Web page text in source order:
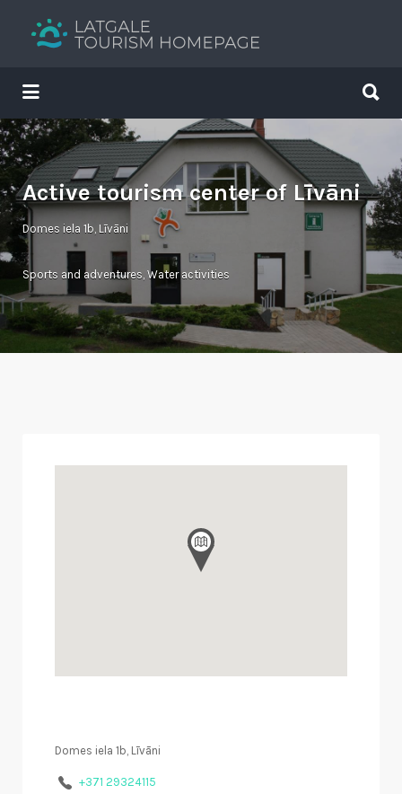
Your holiday guide
Search
for:
for:
Active tourism center of Līvāni
Domes iela 1b, Līvāni
Sports and adventures, Water activities
Domes iela 1b, Līvāni
+371 29324115